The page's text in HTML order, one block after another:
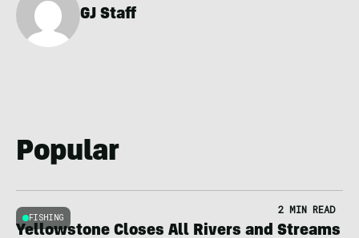
GJ Staff
Popular
FISHING
2 MIN READ
Yellowstone Closes All Rivers and Streams